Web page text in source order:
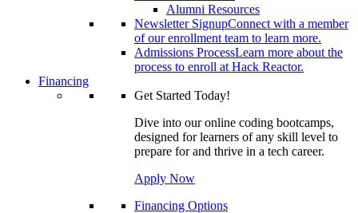
Alumni Resources
Newsletter SignupConnect with a member
of our enrollment team to learn more.
Admissions ProcessLearn more about the
process to enroll at Hack Reactor.
Financing
Get Started Today!
Dive into our online coding bootcamps,
designed for learners of any skill level to
prepare for and thrive in a tech career.
Apply Now
Financing Options